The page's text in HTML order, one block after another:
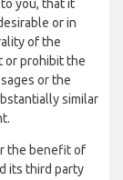
you, that it
or in
of the
or prohibit the
or the
similar
the benefit of
its third party